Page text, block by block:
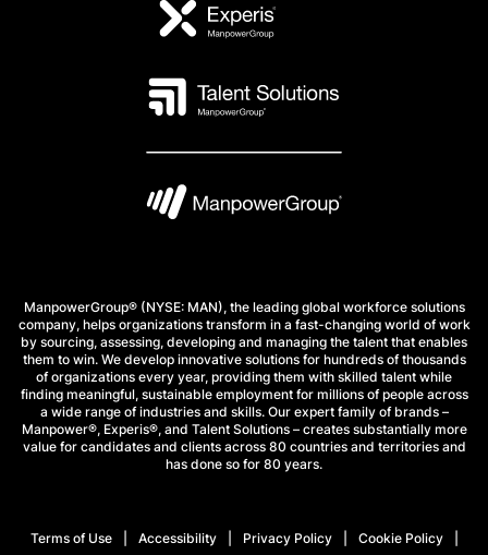
ManpowerGroup® (NYSE: MAN), the leading global workforce solutions
company, helps organizations transform in a fast-changing world of work
by sourcing, assessing, developing and managing the talent that enables
them to win. We develop innovative solutions for hundreds of thousands
of organizations every year, providing them with skilled talent while
finding meaningful, sustainable employment for millions of people across
a wide range of industries and skills. Our expert family of brands –
Manpower®, Experis®, and Talent Solutions – creates substantially more
value for candidates and clients across 80 countries and territories and
has done so for 80 years.
Terms of Use Accessibility Privacy Policy Cookie Policy